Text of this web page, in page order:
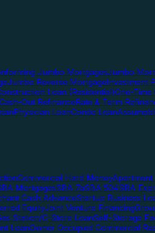
Jumbo MortgagesJumbo
Jumbo Reverse MortgageInvestment
Loan (Residential)One-Time
Out RefinanceRate & Term
Physician LoanCondo Loan
Commercial Hard MoneyApartment
MortgagesSBA 7aSBA 504SBA
Cash AdvanceStartup Business
EquityJoint Venture Financing
Station/C-Store LoanSelf-Storage
LoanOwner Occupied Commercial